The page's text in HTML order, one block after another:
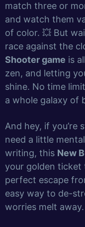
match three or
and watch them
of color. 💥 But
race against the
Shooter game is
zen, and letting
shine. No time
a whole galaxy of
And hey, if you’re
need a little
writing, this New
your golden ticket
perfect escape
easy way to de-
worries melt